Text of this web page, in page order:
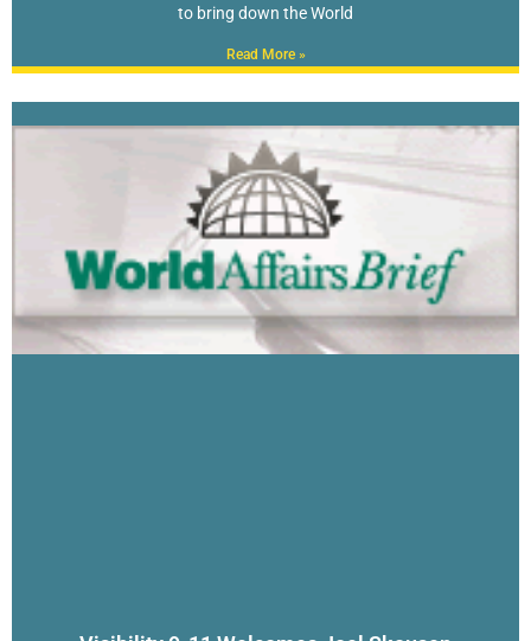
to bring down the World
Read More »